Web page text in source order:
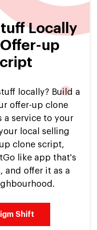
Locally
up
locally? Build a
offer-up clone
a service to your
local selling
clone script,
like app that's
and offer it as a
Shift